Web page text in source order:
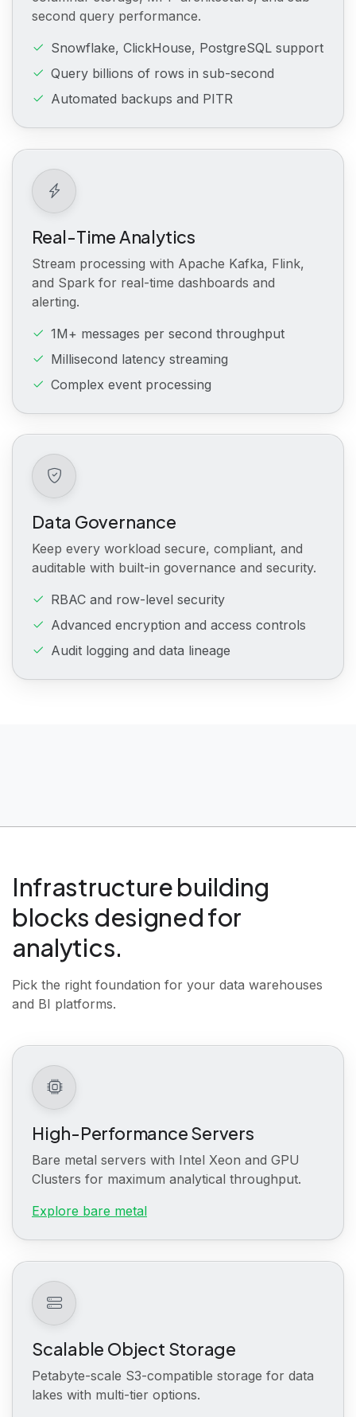
second query performance.
Snowflake, ClickHouse, PostgreSQL support
Query billions of rows in sub-second
Automated backups and PITR
Real-Time Analytics
Stream processing with Apache Kafka, Flink,
and Spark for real-time dashboards and
alerting.
1M+ messages per second throughput
Millisecond latency streaming
Complex event processing
Data Governance
Keep every workload secure, compliant, and
auditable with built-in governance and security.
RBAC and row-level security
Advanced encryption and access controls
Audit logging and data lineage
Infrastructure building
blocks designed for
analytics.
Pick the right foundation for your data warehouses
and BI platforms.
High-Performance Servers
Bare metal servers with Intel Xeon and GPU
Clusters for maximum analytical throughput.
Explore bare metal
Scalable Object Storage
Petabyte-scale S3-compatible storage for data
lakes with multi-tier options.